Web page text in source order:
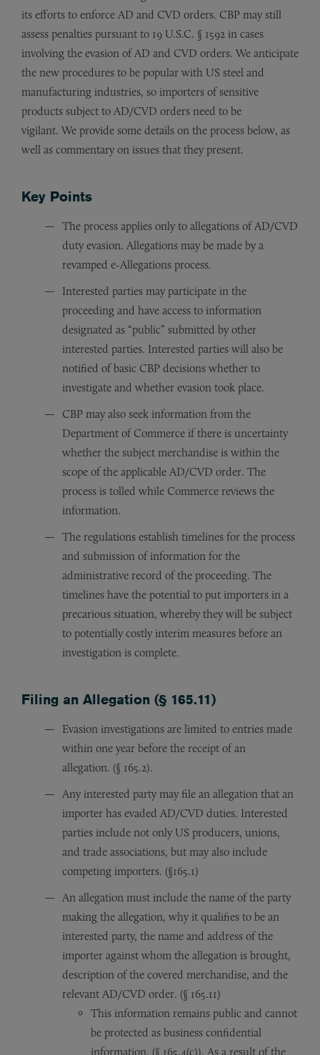
its efforts to enforce AD and CVD orders. CBP may still
assess penalties pursuant to 19 U.S.C. § 1592 in cases
involving the evasion of AD and CVD orders. We anticipate
the new procedures to be popular with US steel and
manufacturing industries, so importers of sensitive
products subject to AD/CVD orders need to be
vigilant. We provide some details on the process below, as
well as commentary on issues that they present.
Key Points
The process applies only to allegations of AD/CVD
duty evasion. Allegations may be made by a
revamped e-Allegations process.
Interested parties may participate in the
proceeding and have access to information
designated as “public” submitted by other
interested parties. Interested parties will also be
notified of basic CBP decisions whether to
investigate and whether evasion took place.
CBP may also seek information from the
Department of Commerce if there is uncertainty
whether the subject merchandise is within the
scope of the applicable AD/CVD order. The
process is tolled while Commerce reviews the
information.
The regulations establish timelines for the process
and submission of information for the
administrative record of the proceeding. The
timelines have the potential to put importers in a
precarious situation, whereby they will be subject
to potentially costly interim measures before an
investigation is complete.
Filing an Allegation (§ 165.11)
Evasion investigations are limited to entries made
within one year before the receipt of an
allegation. (§ 165.2).
Any interested party may file an allegation that an
importer has evaded AD/CVD duties. Interested
parties include not only US producers, unions,
and trade associations, but may also include
competing importers. (§165.1)
An allegation must include the name of the party
making the allegation, why it qualifies to be an
interested party, the name and address of the
importer against whom the allegation is brought,
description of the covered merchandise, and the
relevant AD/CVD order. (§ 165.11)
This information remains public and cannot
be protected as business confidential
information. (§ 165.4(c)). As a result of the